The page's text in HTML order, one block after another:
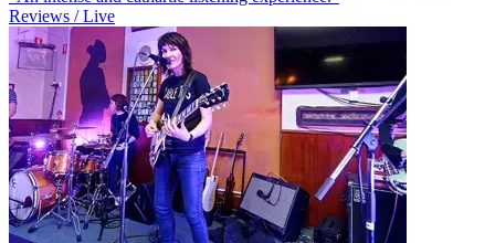
Reviews / Live